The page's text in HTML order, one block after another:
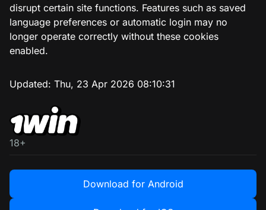
disrupt certain site functions. Features such as saved
language preferences or automatic login may no
longer operate correctly without these cookies
enabled.
Updated: Thu, 23 Apr 2026 08:10:31
18+
Download for Android